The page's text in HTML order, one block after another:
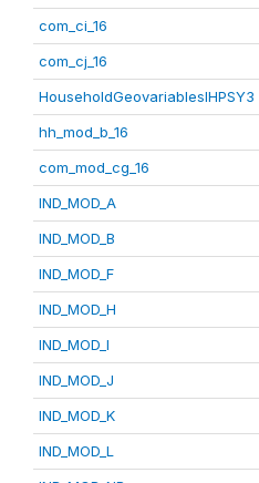
com_ci_16
com_cj_16
HouseholdGeovariablesIHPSY3
hh_mod_b_16
com_mod_cg_16
IND_MOD_A
IND_MOD_B
IND_MOD_F
IND_MOD_H
IND_MOD_I
IND_MOD_J
IND_MOD_K
IND_MOD_L